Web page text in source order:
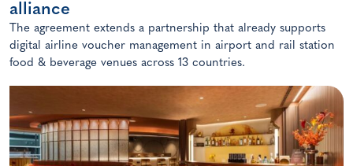
alliance
The agreement extends a partnership that already supports
digital airline voucher management in airport and rail station
food & beverage venues across 13 countries.